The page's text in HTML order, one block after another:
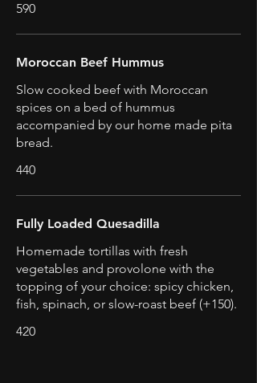
590
Moroccan Beef Hummus
Slow cooked beef with Moroccan
spices on a bed of hummus
accompanied by our home made pita
bread.
440
Fully Loaded Quesadilla
Homemade tortillas with fresh
vegetables and provolone with the
topping of your choice: spicy chicken,
fish, spinach, or slow-roast beef (+150).
420